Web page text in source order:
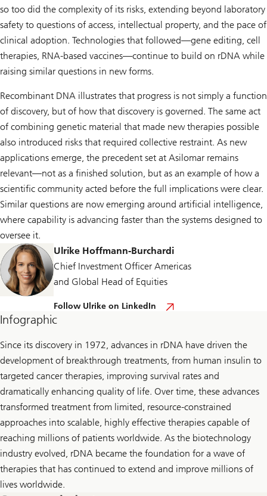
so too did the complexity of its risks, extending beyond laboratory
safety to questions of access, intellectual property, and the pace of
clinical adoption. Technologies that followed—gene editing, cell
therapies, RNA-based vaccines—continue to build on rDNA while
raising similar questions in new forms.
Recombinant DNA illustrates that progress is not simply a function
of discovery, but of how that discovery is governed. The same act
of combining genetic material that made new therapies possible
also introduced risks that required collective restraint. As new
applications emerge, the precedent set at Asilomar remains
relevant—not as a finished solution, but as an example of how a
scientific community acted before the full implications were clear.
Similar questions are now emerging around artificial intelligence,
where capability is advancing faster than the systems designed to
oversee it.
Ulrike Hoffmann-Burchardi
Chief Investment Officer Americas
and Global Head of Equities
Follow Ulrike on LinkedIn
o
w
U
l
r
i
e
n
L
n
k
e
Infographic
Since its discovery in 1972, advances in rDNA have driven the
development of breakthrough treatments, from human insulin to
targeted cancer therapies, improving survival rates and
dramatically enhancing quality of life. Over time, these advances
transformed treatment from limited, resource-constrained
approaches into scalable, highly effective therapies capable of
reaching millions of patients worldwide. As the biotechnology
industry evolved, rDNA became the foundation for a wave of
therapies that has continued to extend and improve millions of
lives worldwide.